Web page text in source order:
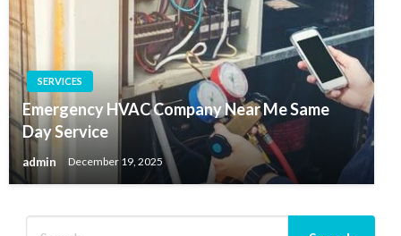
SERVICES
Emergency HVAC Company Near Me Same
Day Service
admin December 19, 2025